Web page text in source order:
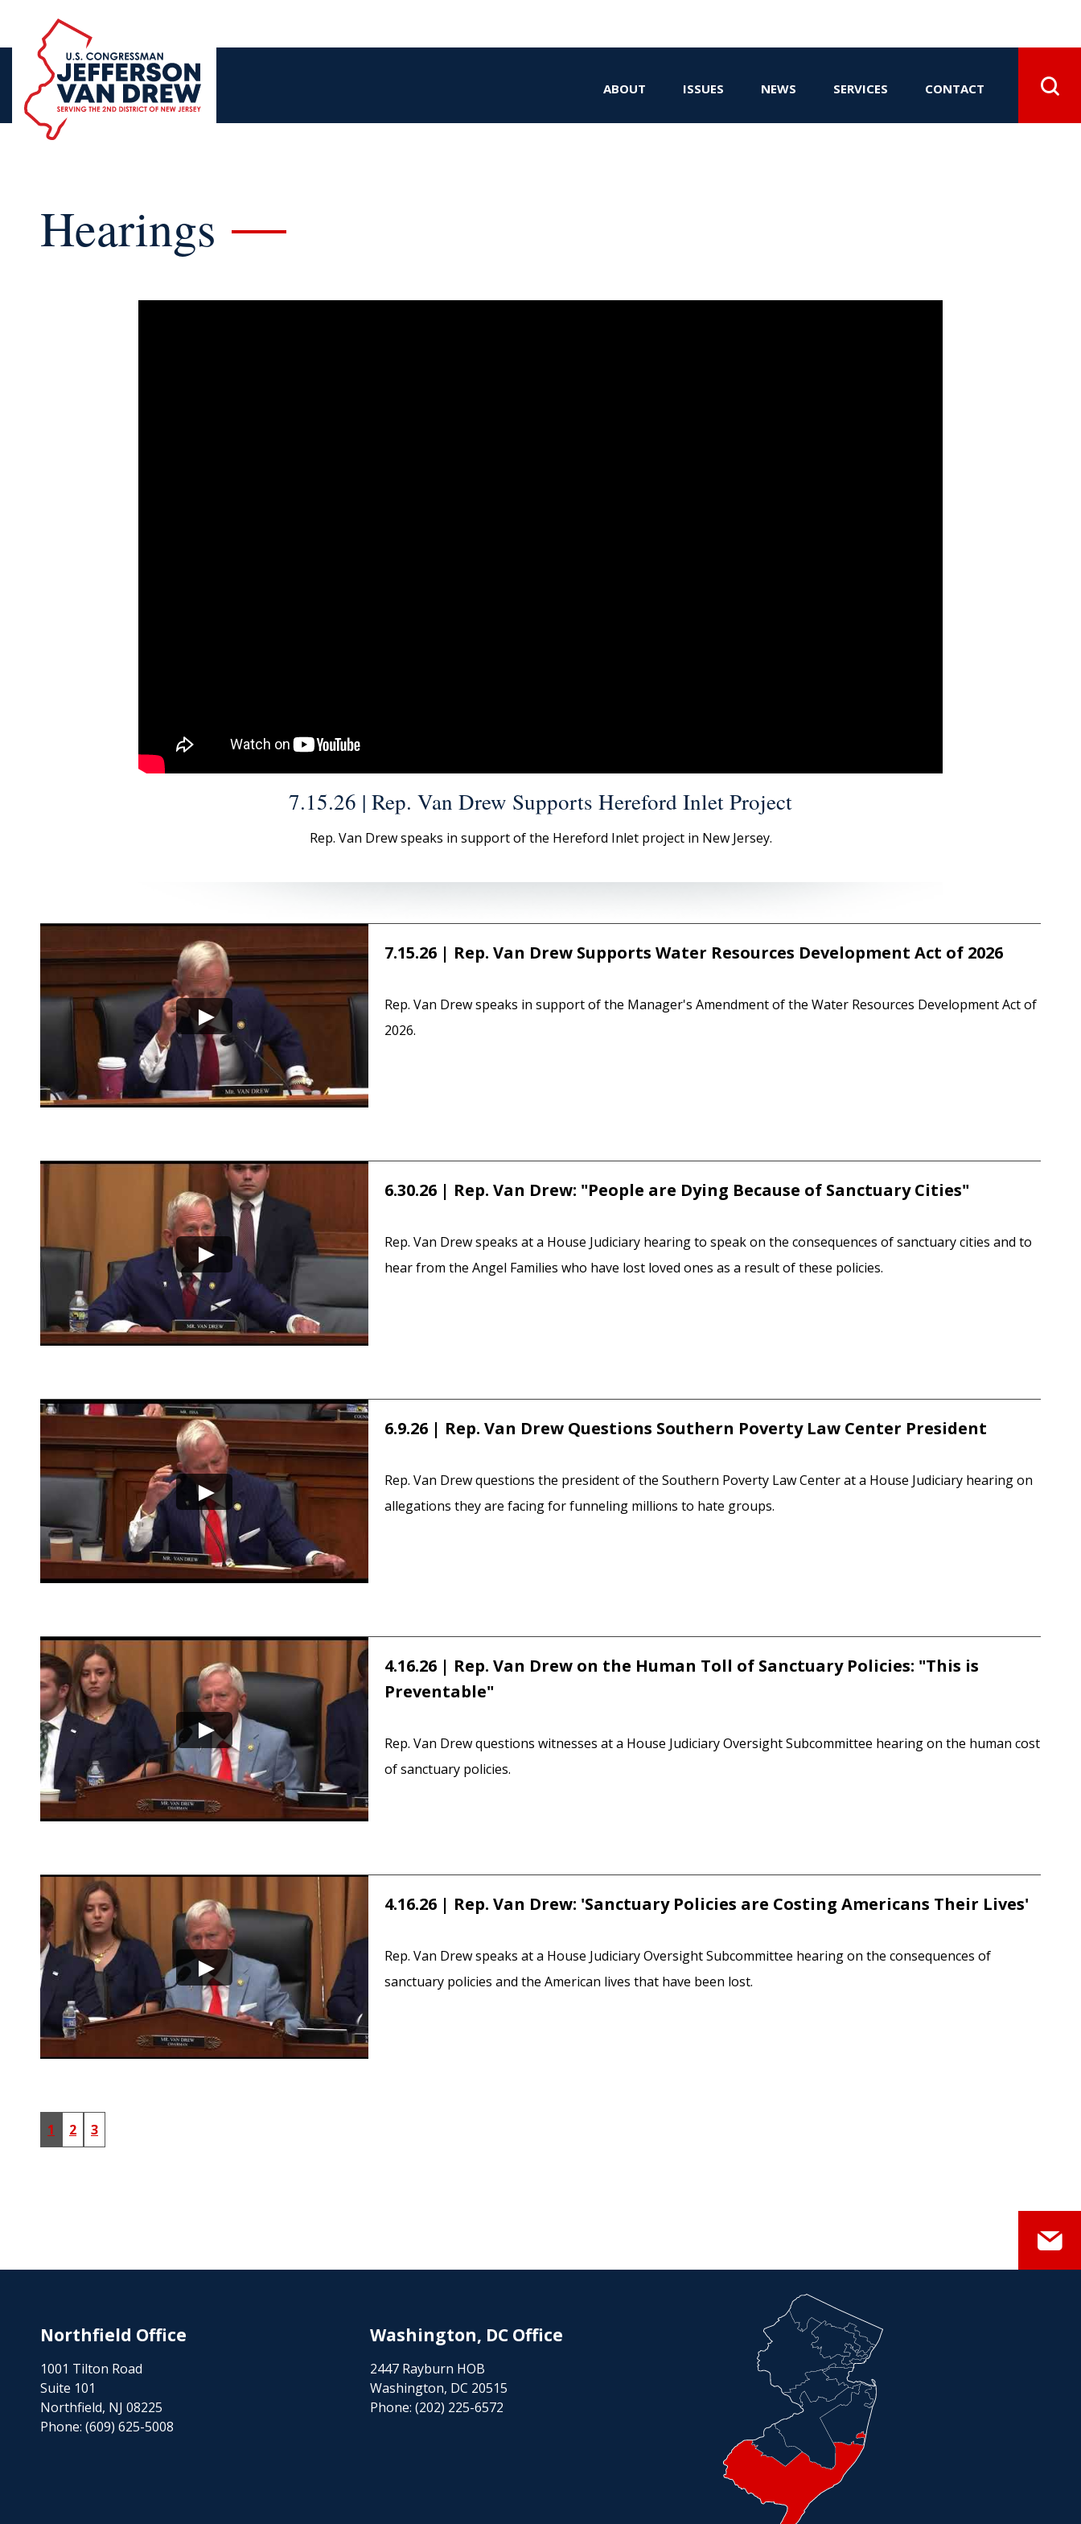
ABOUT ISSUES NEWS SERVICES CONTACT
Hearings
7.15.26 | Rep. Van Drew Supports Hereford Inlet Project
Rep. Van Drew speaks in support of the Hereford Inlet project in New Jersey.
7.15.26 | Rep. Van Drew Supports Water Resources Development Act of 2026
Rep. Van Drew speaks in support of the Manager's Amendment of the Water Resources Development Act of
2026.
6.30.26 | Rep. Van Drew: "People are Dying Because of Sanctuary Cities"
Rep. Van Drew speaks at a House Judiciary hearing to speak on the consequences of sanctuary cities and to
hear from the Angel Families who have lost loved ones as a result of these policies.
6.9.26 | Rep. Van Drew Questions Southern Poverty Law Center President
Rep. Van Drew questions the president of the Southern Poverty Law Center at a House Judiciary hearing on
allegations they are facing for funneling millions to hate groups.
4.16.26 | Rep. Van Drew on the Human Toll of Sanctuary Policies: "This is
Preventable"
Rep. Van Drew questions witnesses at a House Judiciary Oversight Subcommittee hearing on the human cost
of sanctuary policies.
4.16.26 | Rep. Van Drew: 'Sanctuary Policies are Costing Americans Their Lives'
Rep. Van Drew speaks at a House Judiciary Oversight Subcommittee hearing on the consequences of
sanctuary policies and the American lives that have been lost.
1 2 3
Northfield Office
1001 Tilton Road
Suite 101
Northfield, NJ 08225
Phone: (609) 625-5008
Washington, DC Office
2447 Rayburn HOB
Washington, DC 20515
Phone: (202) 225-6572